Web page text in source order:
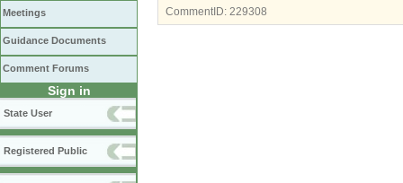
Meetings
Guidance Documents
Comment Forums
Sign in
State User
Registered Public
CommentID: 229308